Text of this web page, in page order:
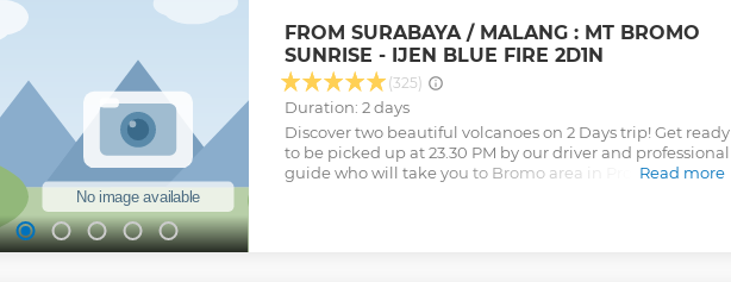
FROM SURABAYA / MALANG : MT BROMO
SUNRISE - IJEN BLUE FIRE 2D1N
(325)
Duration: 2 days
Discover two beautiful volcanoes on 2 Days trip! Get ready
to be picked up at 23.30 PM by our driver and professional
guide who will take you to Bromo area in Probolinggo.
Read more